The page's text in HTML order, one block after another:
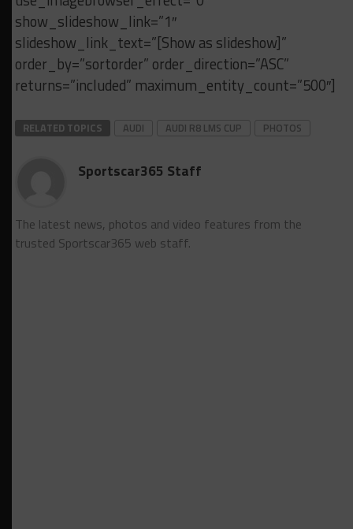
show_slideshow_link=”1″
slideshow_link_text=”[Show as slideshow]”
order_by=”sortorder” order_direction=”ASC”
returns=”included” maximum_entity_count=”500″]
RELATED TOPICS AUDI AUDI R8 LMS CUP PHOTOS
Sportscar365 Staff
The latest news, photos and video features from the
trusted Sportscar365 web staff.